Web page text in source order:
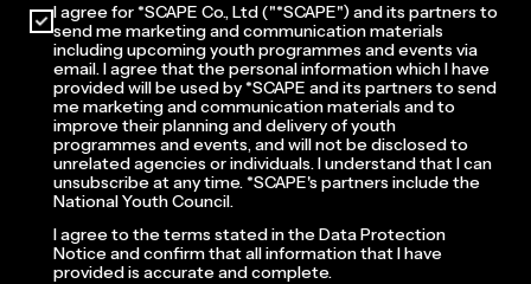
I agree for *SCAPE Co., Ltd ("*SCAPE") and its partners to
send me marketing and communication materials
including upcoming youth programmes and events via
email. I agree that the personal information which I have
provided will be used by *SCAPE and its partners to send
me marketing and communication materials and to
improve their planning and delivery of youth
programmes and events, and will not be disclosed to
unrelated agencies or individuals. I understand that I can
unsubscribe at any time. *SCAPE's partners include the
National Youth Council.
I agree to the terms stated in the Data Protection
Notice and confirm that all information that I have
provided is accurate and complete.